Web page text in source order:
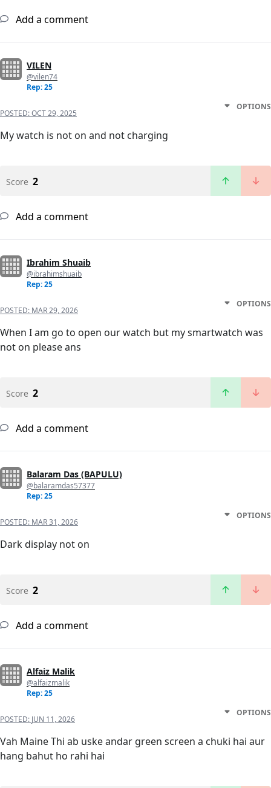
Add a comment
VILEN
@vilen74
Rep: 25
POSTED:OCT 29, 2025
OPTIONS
My watch is not on and not charging
Score 2
Add a comment
Ibrahim Shuaib
@ibrahimshuaib
Rep: 25
POSTED: MAR 29, 2026
OPTIONS
When I am go to open our watch but my smartwatch was
not on please ans
Score 2
Add a comment
Balaram Das (BAPULU)
@balaramdas57377
Rep: 25
POSTED: MAR 31, 2026
OPTIONS
Dark display not on
Score 2
Add a comment
Alfaiz Malik
@alfaizmalik
Rep: 25
POSTED: JUN 11, 2026
OPTIONS
Vah Maine Thi ab uske andar green screen a chuki hai aur
hang bahut ho rahi hai